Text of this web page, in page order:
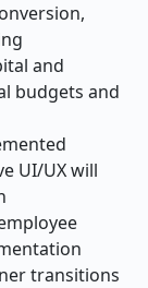
and
budgets and
UI/UX will
transitions